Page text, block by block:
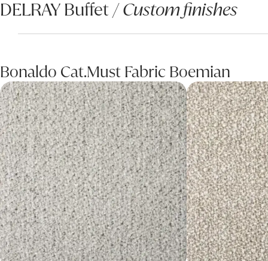
DELRAY Buffet /Custom finishes
Bonaldo Cat.Must Fabric Boemian